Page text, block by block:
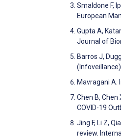
Smaldone F,
European
Gupta A,
Journal of
Barros J,
Mavragani A.
Chen B, Chen
COVID-19
Jing F, Li Z,
review.